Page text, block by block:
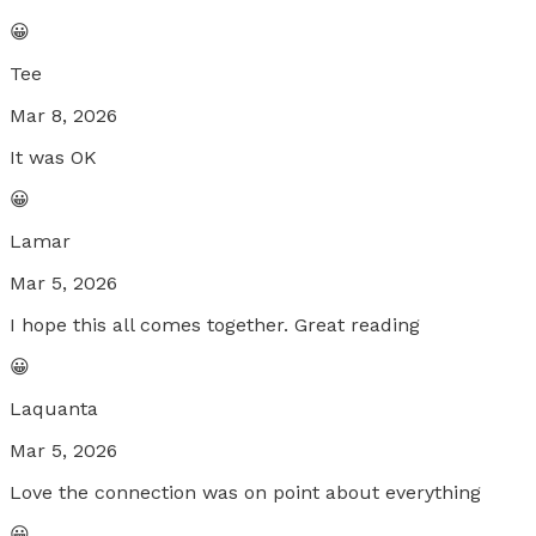
😀
Tee
Mar 8, 2026
It was OK
😀
Lamar
Mar 5, 2026
I hope this all comes together. Great reading
😀
Laquanta
Mar 5, 2026
Love the connection was on point about everything